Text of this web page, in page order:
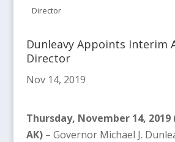
Director
Dunleavy Appoints Interim
Director
Nov 14, 2019
Thursday, November 14, 2019
AK)– Governor Michael J.